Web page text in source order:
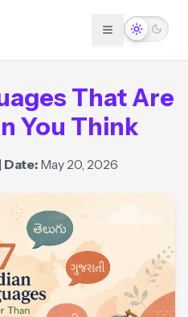
That Are
You Think
Date: May 20, 2026